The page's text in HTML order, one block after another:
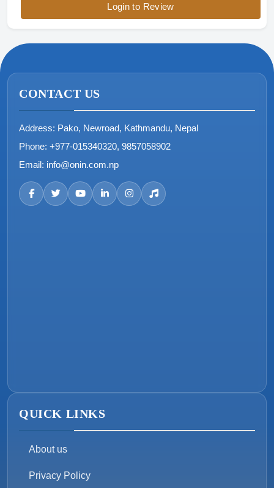
Login to Review
CONTACT US
Address: Pako, Newroad, Kathmandu, Nepal
Phone: +977-015340320, 9857058902
Email: info@onin.com.np
QUICK LINKS
About us
Privacy Policy